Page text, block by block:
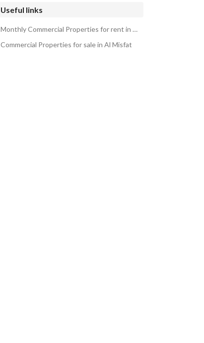
Useful links
Monthly Commercial Properties for rent in Al Misfat
Commercial Properties for sale in Al Misfat